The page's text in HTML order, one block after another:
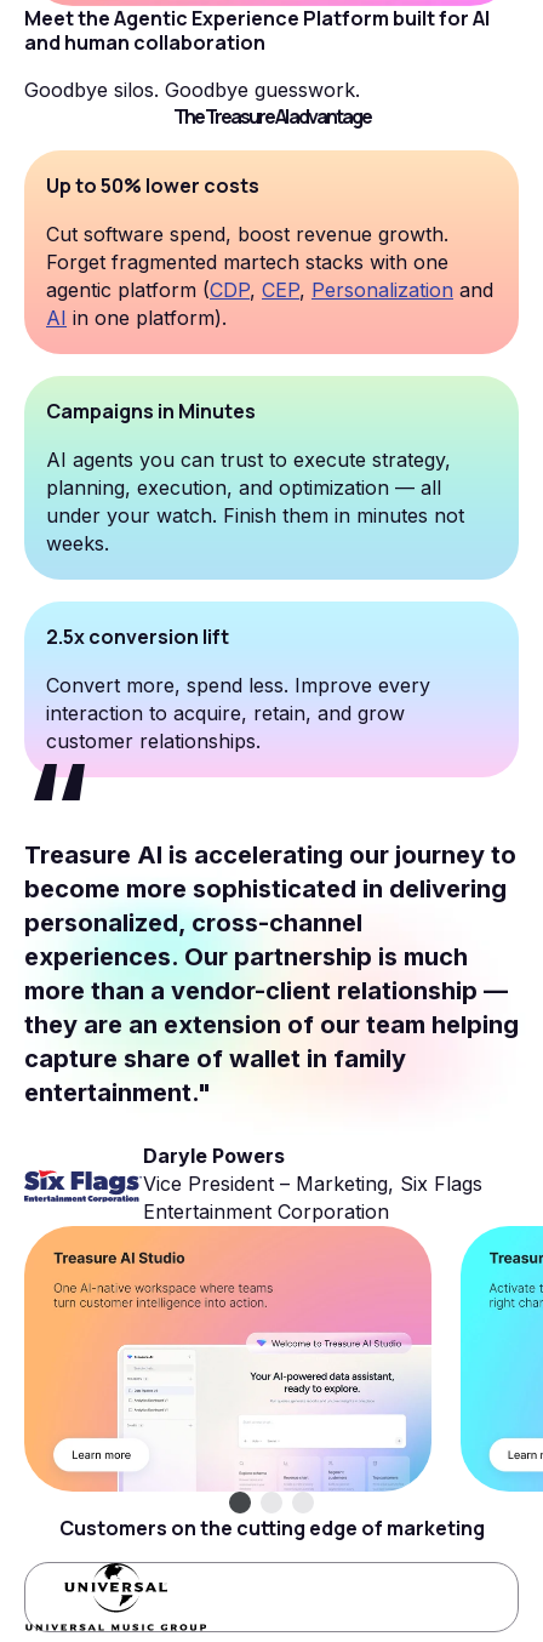
Meet the Agentic Experience Platform built for AI
and human collaboration
Goodbye silos. Goodbye guesswork.
The Treasure AI advantage
Up to 50% lower costs
Cut software spend, boost revenue growth.
Forget fragmented martech stacks with one
agentic platform (CDP, CEP, Personalization and
AI in one platform).
Campaigns in Minutes
AI agents you can trust to execute strategy,
planning, execution, and optimization — all
under your watch. Finish them in minutes not
weeks.
2.5x conversion lift
Convert more, spend less. Improve every
interaction to acquire, retain, and grow
customer relationships.
Treasure AI is accelerating our journey to
become more sophisticated in delivering
personalized, cross-channel
experiences. Our partnership is much
more than a vendor-client relationship —
they are an extension of our team helping
capture share of wallet in family
entertainment."
Daryle Powers
Vice President – Marketing, Six Flags
Entertainment Corporation
Customers on the cutting edge of marketing